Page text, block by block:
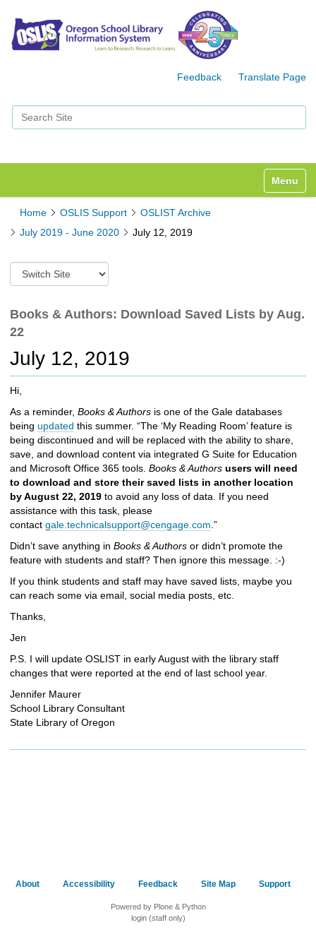
Feedback Translate Page
Search Site
Toggle
Home OSLIS Support
OSLIST Archive
July 2019 - June 2020
July 12, 2019
S
w
t
h
o
d
i
f
f
e
r
e
n
t
s
t
e
Books & Authors: Download Saved Lists by Aug.
22
July 12, 2019
Hi,
As a reminder, Books & Authors is one of the Gale databases
being updated this summer. “The ‘My Reading Room’ feature is
being discontinued and will be replaced with the ability to share,
save, and download content via integrated G Suite for Education
and Microsoft Office 365 tools. Books & Authors users will need
to download and store their saved lists in another location
by August 22, 2019 to avoid any loss of data. If you need
assistance with this task, please
contact gale.technicalsupport@cengage.com .”
Didn’t save anything in Books & Authors or didn’t promote the
feature with students and staff? Then ignore this message. :-)
If you think students and staff may have saved lists, maybe you
can reach some via email, social media posts, etc.
Thanks,
Jen
P.S. I will update OSLIST in early August with the library staff
changes that were reported at the end of last school year.
Jennifer Maurer
School Library Consultant
State Library of Oregon
About Accessibility Feedback Site Map Support
Powered by Plone & Python
login (staff only)